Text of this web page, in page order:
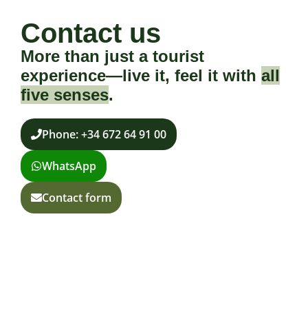
Contact us
More than just a tourist
experience—live it, feel it with all
five senses.
Phone: +34 672 64 91 00
WhatsApp
Contact form